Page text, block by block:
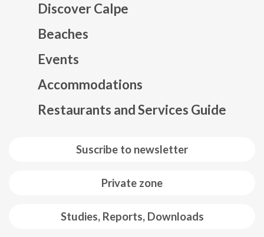
Suscribe to newsletter
Private zone
Studies, Reports, Downloads
Discover Calpe
Beaches
Events
Accommodations
Restaurants and Services Guide